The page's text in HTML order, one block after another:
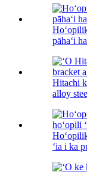
pāhaʻi
Hitachi
alloy
ʻia i ka